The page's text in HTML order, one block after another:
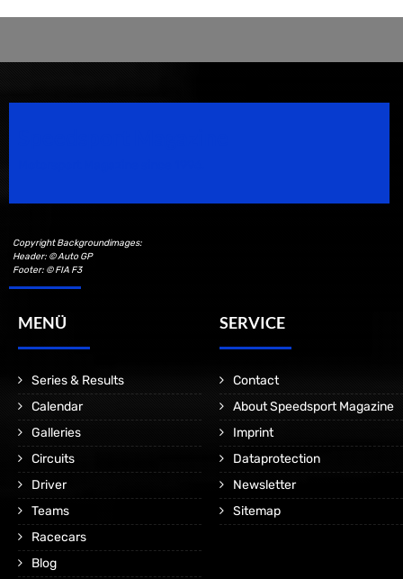
Copyright Backgroundimages:
Header: © Auto GP
Footer: © FIA F3
MENÜ
Series & Results
Calendar
Galleries
Circuits
Driver
Teams
Racecars
Blog
SERVICE
Contact
About Speedsport Magazine
Imprint
Dataprotection
Newsletter
Sitemap